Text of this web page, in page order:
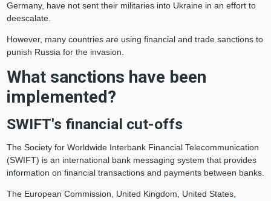
Germany, have not sent their militaries into Ukraine in an effort to
deescalate.
However, many countries are using financial and trade sanctions to
punish Russia for the invasion.
What sanctions have been
implemented?
SWIFT's financial cut-offs
The Society for Worldwide Interbank Financial Telecommunication
(SWIFT) is an international bank messaging system that provides
information on financial transactions and payments between banks.
The European Commission, United Kingdom, United States,